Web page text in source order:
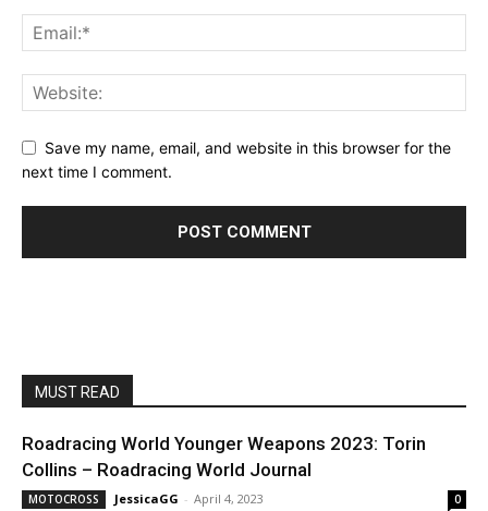
Save my name, email, and website in this browser for the
next time I comment.
MUST READ
Roadracing World Younger Weapons 2023: Torin
Collins – Roadracing World Journal
MOTOCROSS JessicaGG - April 4, 2023 0